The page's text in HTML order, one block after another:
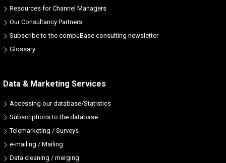
Resources for Channel Managers
Our Consultancy Partners
Subscribe to the compuBase consulting newsletter
Glossary
Data & Marketing Services
Accessing our database/Statistics
Subscriptions to the database
Telemarketing / Surveys
e-mailing / Mailing
Data cleaning / merging